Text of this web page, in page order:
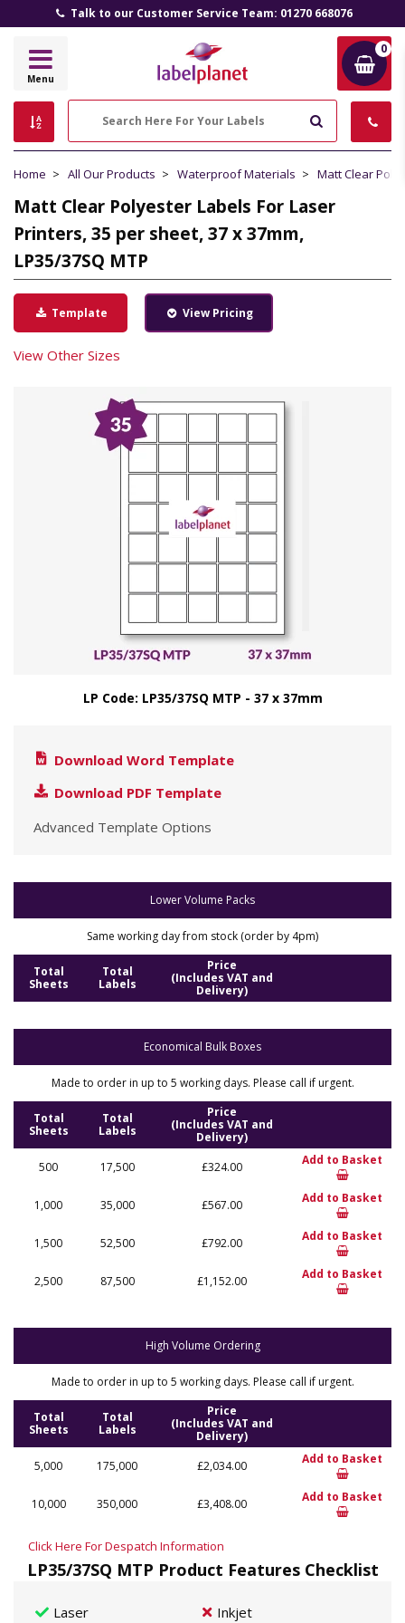
Talk to our Customer Service Team: 01270 668076
Label
Menu
0
Home All Our Products Waterproof Materials Matt Clear
Matt Clear Polyester Labels For Laser
Printers, 35 per sheet, 37 x 37mm,
LP35/37SQ MTP
Template View Pricing
View Other Sizes
LP Code: LP35/37SQ MTP - 37 x 37mm
Download Word Template
Download PDF Template
Advanced Template Options
Lower Volume Packs
Same working day from stock (order by 4pm)
Total
Sheets
Total
Labels
Price
(Includes VAT and
Delivery)
Economical Bulk Boxes
Made to order in up to 5 working days. Please call if urgent.
Total
Sheets
Total
Labels
Price
(Includes VAT and
Delivery)
500
17,500 £324.00 Add to Basket
1,000 35,000 £567.00 Add to Basket
1,500 52,500 £792.00 Add to Basket
2,500 87,500 £1,152.00 Add to Basket
High Volume Ordering
Made to order in up to 5 working days. Please call if urgent.
Total
Sheets
Total
Labels
Price
(Includes VAT and
Delivery)
5,000
175,000 £2,034.00 Add to Basket
10,000 350,000 £3,408.00 Add to Basket
Click Here For Despatch Information
LP35/37SQ MTP Product Features Checklist
Laser Inkjet